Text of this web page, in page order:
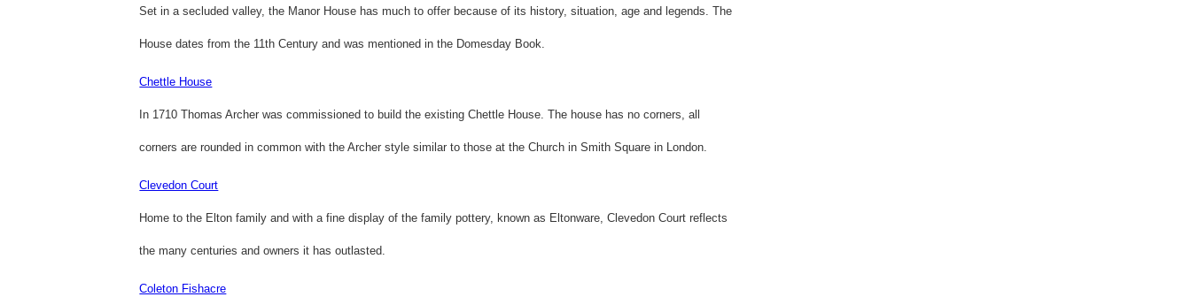
Set in a secluded valley, the Manor House has much to offer because of its history, situation, age and legends. The
House dates from the 11th Century and was mentioned in the Domesday Book.
Chettle House
In 1710 Thomas Archer was commissioned to build the existing Chettle House. The house has no corners, all
corners are rounded in common with the Archer style similar to those at the Church in Smith Square in London.
Clevedon Court
Home to the Elton family and with a fine display of the family pottery, known as Eltonware, Clevedon Court reflects
the many centuries and owners it has outlasted.
Coleton Fishacre